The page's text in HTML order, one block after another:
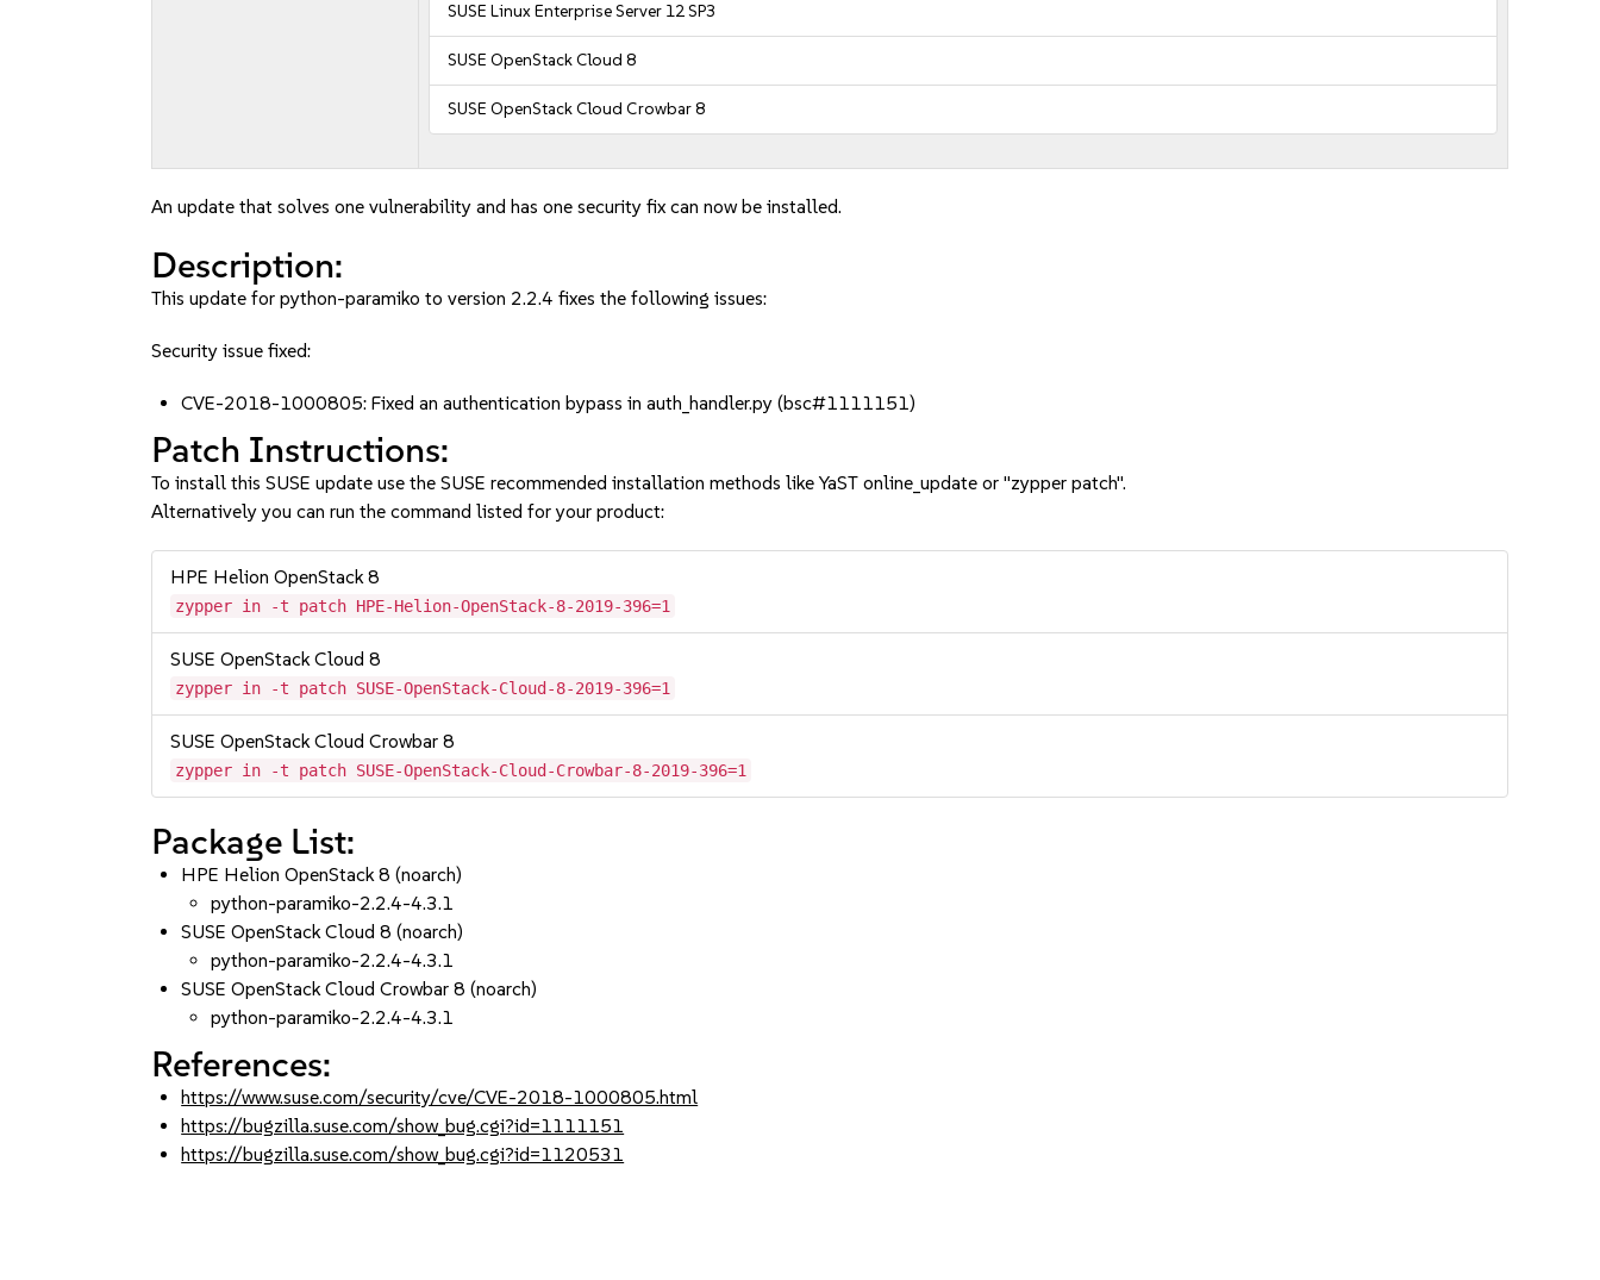
SUSE Linux Enterprise Server 12 SP3
SUSE OpenStack Cloud 8
SUSE OpenStack Cloud Crowbar 8
An update that solves one vulnerability and has one security fix can now be installed.
Description:
This update for python-paramiko to version 2.2.4 fixes the following issues:
Security issue fixed:
CVE-2018-1000805: Fixed an authentication bypass in auth_handler.py (bsc#1111151)
Patch Instructions:
To install this SUSE update use the SUSE recommended installation methods like YaST online_update or "zypper patch".
Alternatively you can run the command listed for your product:
HPE Helion OpenStack 8
zypper in -t patch HPE-Helion-OpenStack-8-2019-396=1
SUSE OpenStack Cloud 8
zypper in -t patch SUSE-OpenStack-Cloud-8-2019-396=1
SUSE OpenStack Cloud Crowbar 8
zypper in -t patch SUSE-OpenStack-Cloud-Crowbar-8-2019-396=1
Package List:
HPE Helion OpenStack 8 (noarch)
python-paramiko-2.2.4-4.3.1
SUSE OpenStack Cloud 8 (noarch)
python-paramiko-2.2.4-4.3.1
SUSE OpenStack Cloud Crowbar 8 (noarch)
python-paramiko-2.2.4-4.3.1
References:
https://www.suse.com/security/cve/CVE-2018-1000805.html
https://bugzilla.suse.com/show_bug.cgi?id=1111151
https://bugzilla.suse.com/show_bug.cgi?id=1120531